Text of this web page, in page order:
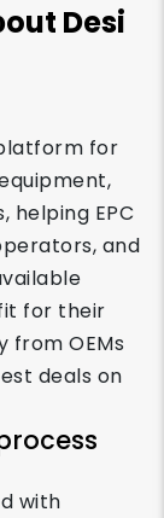
Desi
for
helping EPC
and
for their
from OEMs
deals on
with